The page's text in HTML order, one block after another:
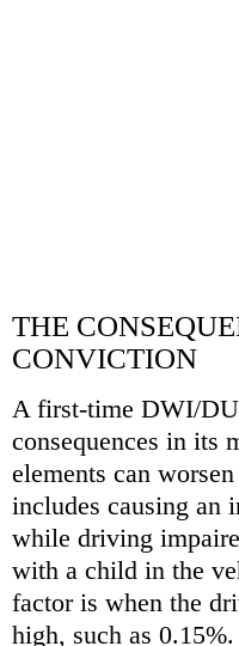
THE
CONVICTION
A first-time DWI/
consequences in its
elements can
includes causing an
while driving
with a child in the
factor is when the
high, such as 0.15%.